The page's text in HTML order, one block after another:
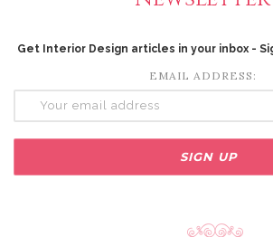
Get Interior Design articles in your inbox -
EMAIL ADDRESS: